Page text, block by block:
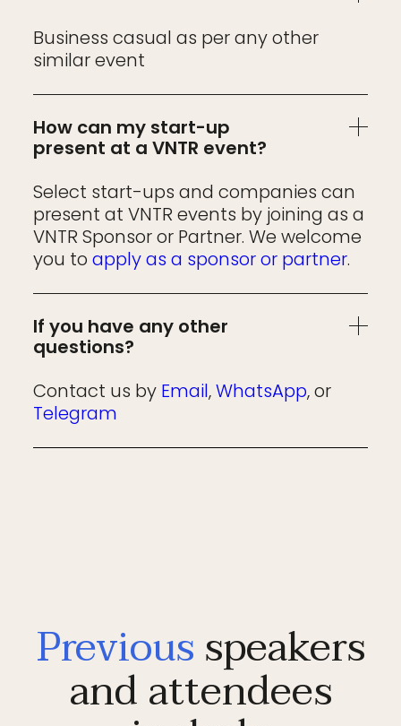
Business casual as per any other
similar event
How can my start-up
present at a VNTR event?
Select start-ups and companies can
present at VNTR events by joining as a
VNTR Sponsor or Partner. We welcome
you toapply as a sponsor or partner.
If you have any other
questions?
Contact us by Email,WhatsApp, or
Telegram
Previousspeakers
and attendees